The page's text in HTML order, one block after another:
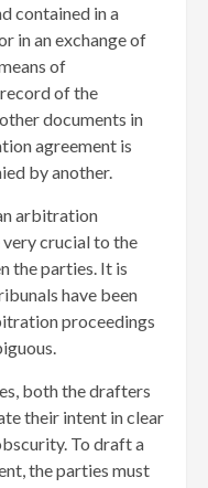
contained in a
in an exchange of
of
of the
documents in
agreement is
by another.
arbitration
crucial to the
the parties. It is
have been
proceedings
both the drafters
their intent in clear
To draft a
the parties must